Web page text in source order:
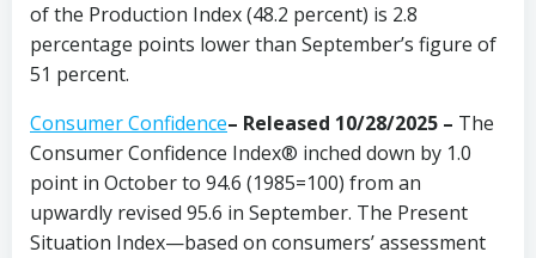
of the Production Index (48.2 percent) is 2.8
percentage points lower than September’s figure of
51 percent.
Consumer Confidence– Released 10/28/2025 – The
Consumer Confidence Index® inched down by 1.0
point in October to 94.6 (1985=100) from an
upwardly revised 95.6 in September. The Present
Situation Index—based on consumers’ assessment